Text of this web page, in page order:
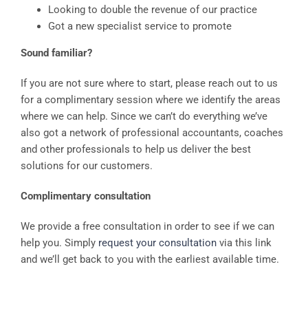
Looking to double the revenue of our practice
Got a new specialist service to promote
Sound familiar?
If you are not sure where to start, please reach out to us
for a complimentary session where we identify the areas
where we can help. Since we can’t do everything we’ve
also got a network of professional accountants, coaches
and other professionals to help us deliver the best
solutions for our customers.
Complimentary consultation
We provide a free consultation in order to see if we can
help you. Simply request your consultation via this link
and we’ll get back to you with the earliest available time.